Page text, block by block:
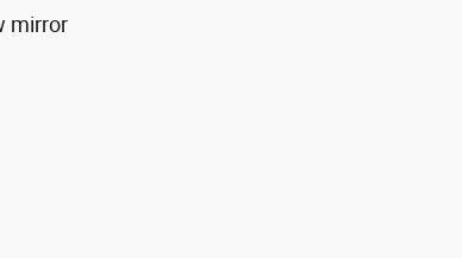
mirror